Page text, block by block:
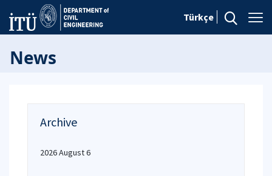
Türkçe
News
Archive
2026 August 6